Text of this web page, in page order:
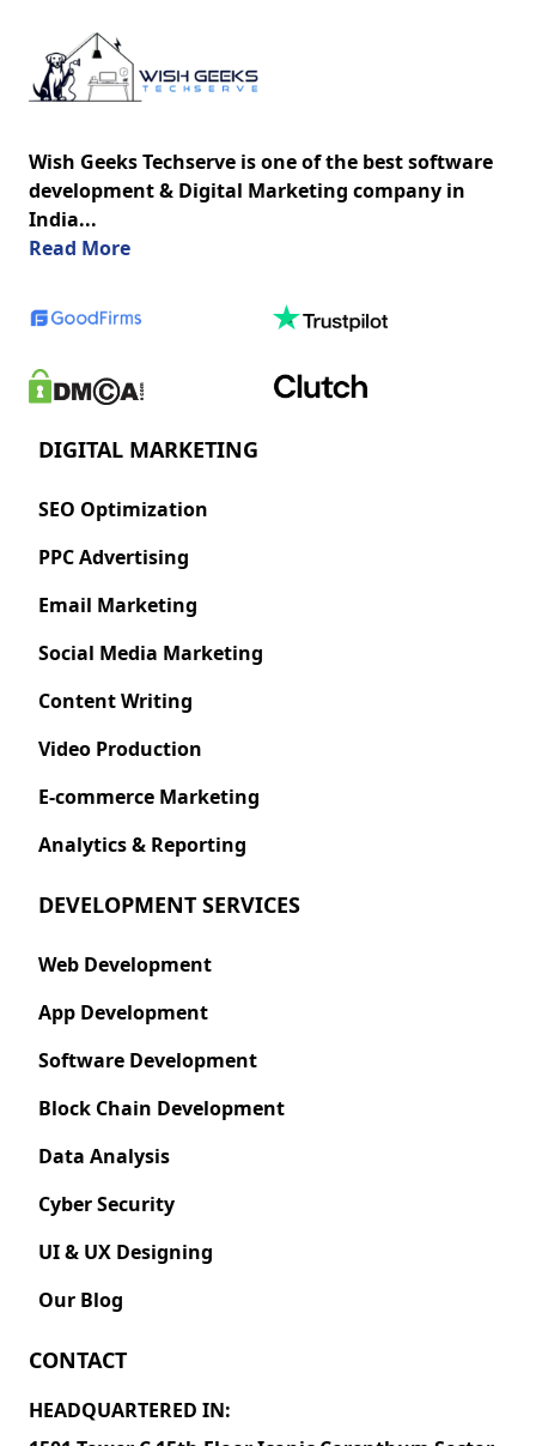
Wish Geeks Techserve is one of the best software
development & Digital Marketing company in
India...
Read Moreabout us
DIGITAL MARKETING
SEO Optimization
PPC Advertising
Email Marketing
Social Media Marketing
Content Writing
Video Production
E-commerce Marketing
Analytics & Reporting
DEVELOPMENT SERVICES
Web Development
App Development
Software Development
Block Chain Development
Data Analysis
Cyber Security
UI & UX Designing
Our Blog
CONTACT
HEADQUARTERED IN: